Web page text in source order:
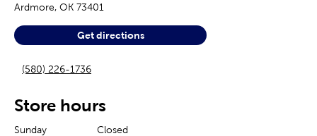
Ardmore, OK 73401
Get directions
(580) 226-1736
Store hours
Sunday
Closed